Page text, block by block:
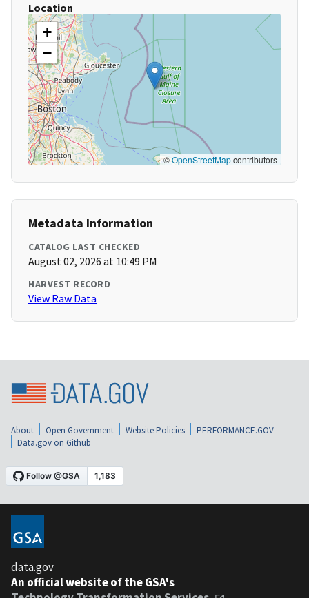
Location
+
−
©OpenStreetMapcontributors
Metadata Information
CATALOG LAST CHECKED
August 02, 2026 at 10:49 PM
HARVEST RECORD
View Raw Data
About Open Government Website Policies
PERFORMANCE.GOV
Data.gov on Github
data.gov
An official website of the GSA's